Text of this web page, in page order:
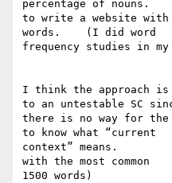
percentage of nouns.
to write a website with
words.    (I did word
frequency studies in
I think the approach
to an untestable SC
there is no way for
to know what “current
context” means.
with the most common
1500 words)